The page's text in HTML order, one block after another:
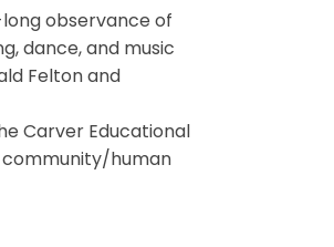
observance of
dance, and music
Felton and
Carver Educational
community/human